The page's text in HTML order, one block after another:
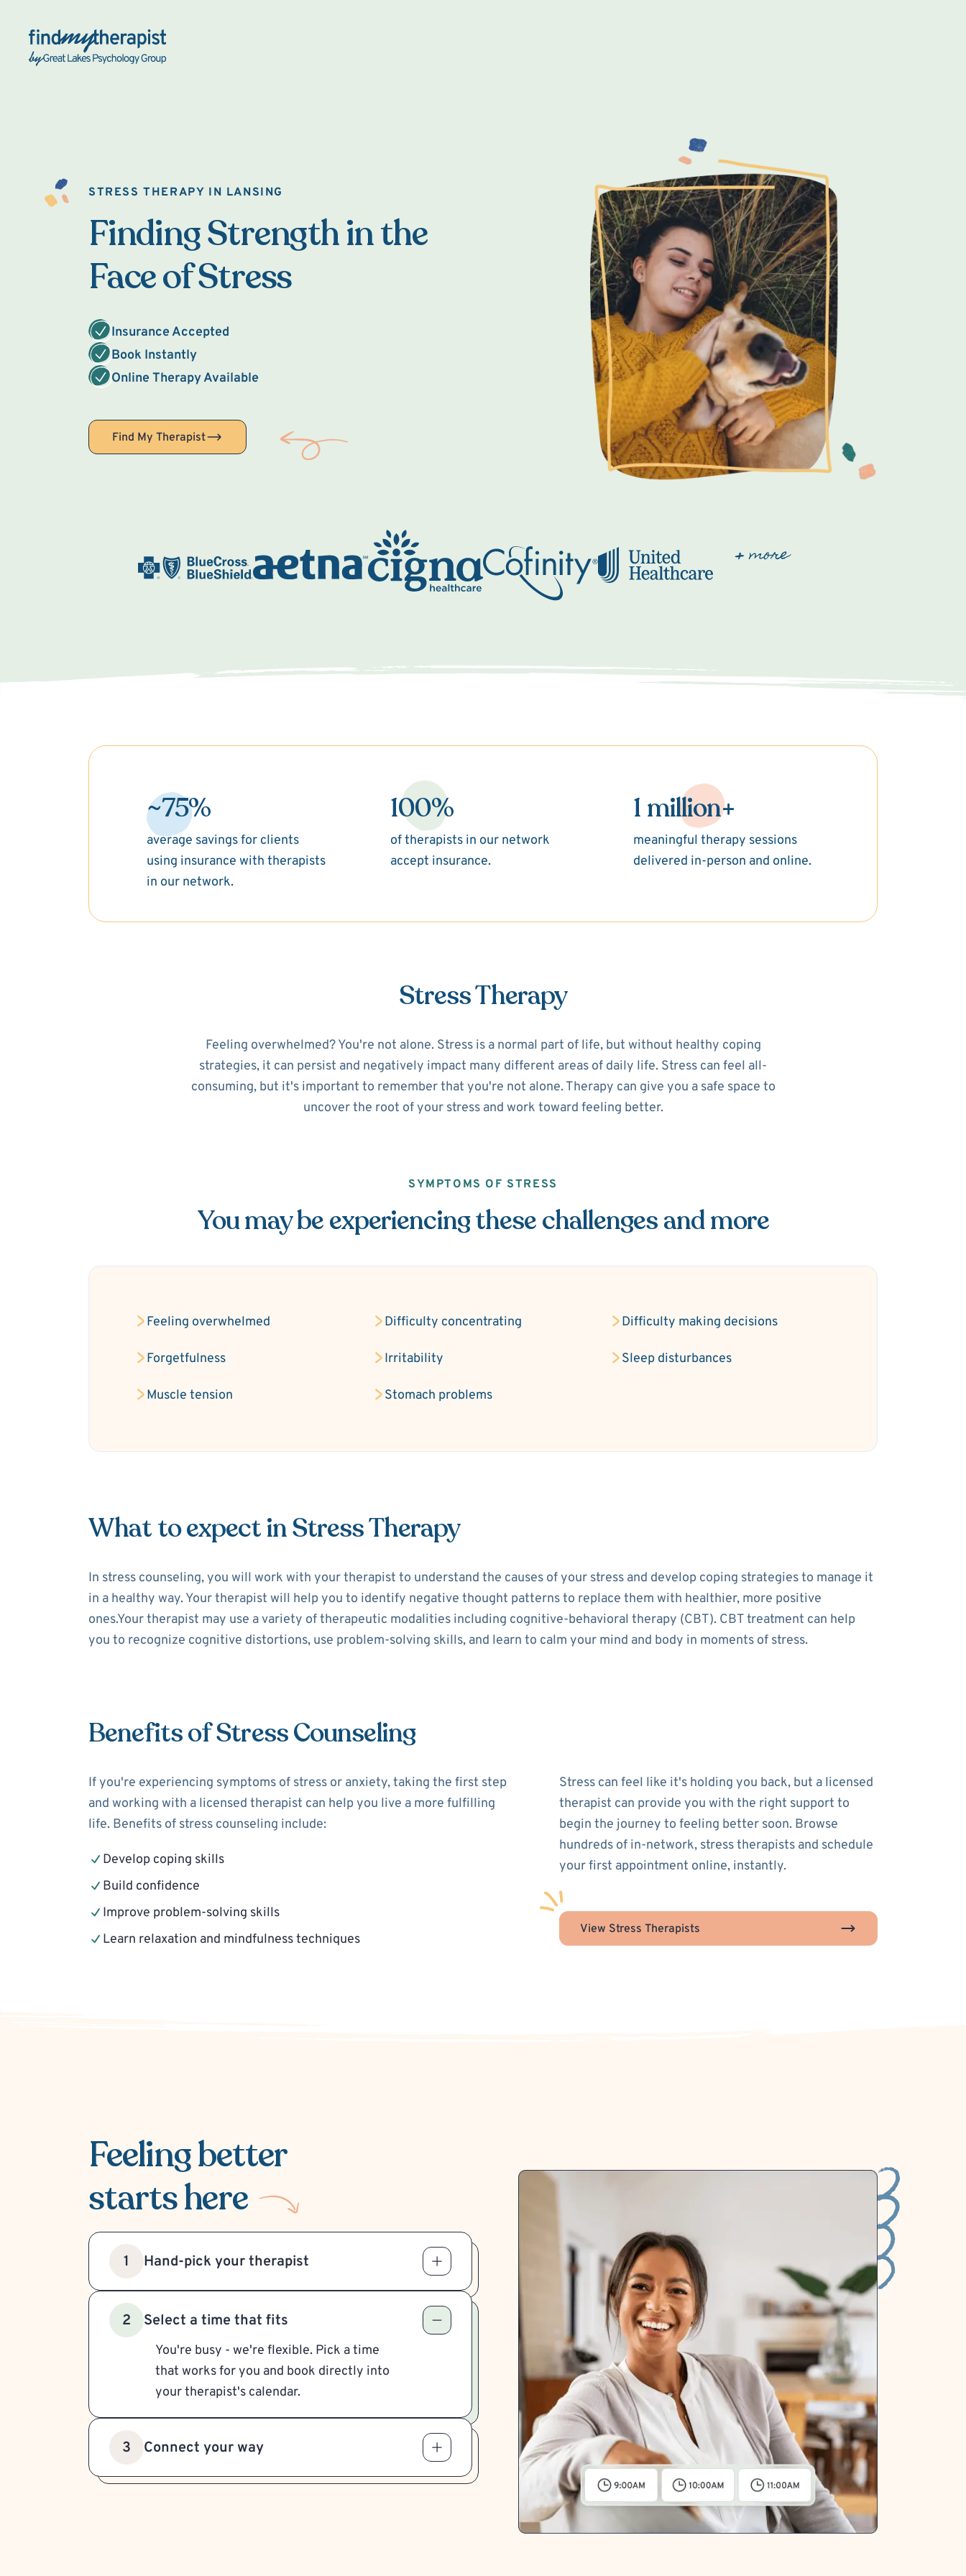
Back Home
STRESS THERAPY IN LANSING
Finding Strength in the
Face of Stress
Insurance Accepted
Book Instantly
Online Therapy Available
Find My Therapist
~75%
average savings for clients
using insurance with therapists
in our network.
100%
of therapists in our network
accept insurance.
1 million+
meaningful therapy sessions
delivered in-person and online.
Stress Therapy
Feeling overwhelmed? You're not alone. Stress is a normal part of life, but without healthy coping
strategies, it can persist and negatively impact many different areas of daily life. Stress can feel all-
consuming, but it's important to remember that you're not alone. Therapy can give you a safe space to
uncover the root of your stress and work toward feeling better.
SYMPTOMS OF STRESS
You may be experiencing these challenges and more
Feeling overwhelmed Difficulty concentrating Difficulty making decisions
Forgetfulness Irritability Sleep disturbances
Muscle tension Stomach problems
What to expect in Stress Therapy
In stress counseling, you will work with your therapist to understand the causes of your stress and develop coping strategies to manage it
in a healthy way. Your therapist will help you to identify negative thought patterns to replace them with healthier, more positive
ones.Your therapist may use a variety of therapeutic modalities including cognitive-behavioral therapy (CBT). CBT treatment can help
you to recognize cognitive distortions, use problem-solving skills, and learn to calm your mind and body in moments of stress.
Benefits of Stress Counseling
If you're experiencing symptoms of stress or anxiety, taking the first step
and working with a licensed therapist can help you live a more fulfilling
life. Benefits of stress counseling include:
Develop coping skills
Build confidence
Improve problem-solving skills
Learn relaxation and mindfulness techniques
Stress can feel like it's holding you back, but a licensed
therapist can provide you with the right support to
begin the journey to feeling better soon. Browse
hundreds of in-network, stress therapists and schedule
your first appointment online, instantly.
View Stress Therapists
Feeling better
starts here
1 Hand-pick your therapist
2 Select a time that fits
You're busy - we're flexible. Pick a time
that works for you and book directly into
your therapist's calendar.
3 Connect your way